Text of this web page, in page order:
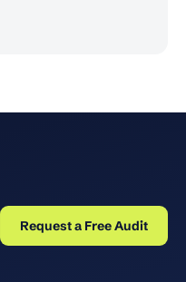
Request a Free Audit